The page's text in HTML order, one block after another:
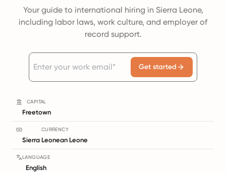
Your guide to international hiring in Sierra Leone,
including labor laws, work culture, and employer of
record support.
Get started
CAPITAL
Freetown
CURRENCY
Sierra Leonean Leone
LANGUAGE
English